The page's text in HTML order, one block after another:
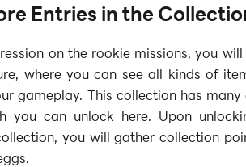
Entries in the
on the rookie missions, you
where you can see all kinds of
gameplay. This collection has
you can unlock here. Upon
you will gather collection